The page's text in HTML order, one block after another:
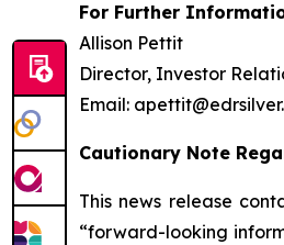
For Further
Allison Pettit
Director, Investor
Email:
Cautionary Note
This news release
“forward-looking